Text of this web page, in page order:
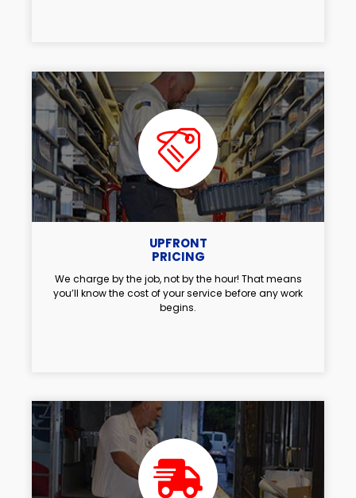
UPFRONT
PRICING
We charge by the job, not by the hour! That means
you’ll know the cost of your service before any work
begins.